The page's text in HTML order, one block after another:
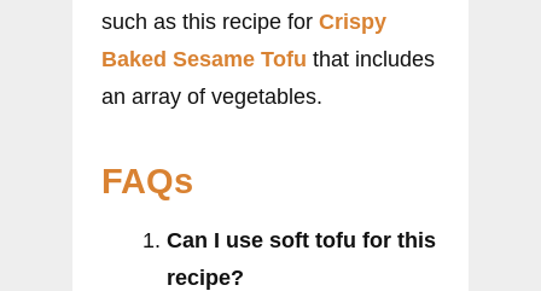
such as this recipe for Crispy
Baked Sesame Tofu that includes
an array of vegetables.
FAQs
Can I use soft tofu for this
recipe?